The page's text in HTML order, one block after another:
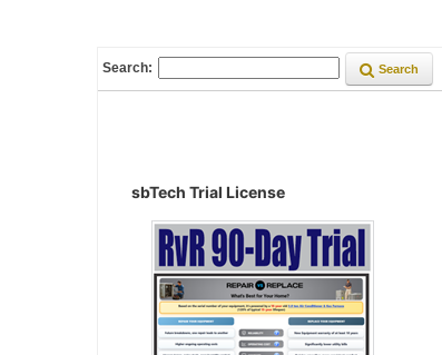
Search: Search
sbTech Trial License